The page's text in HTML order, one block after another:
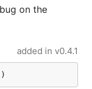
when there is
field to true .
mattn/go-
on the
added in v0.4.1